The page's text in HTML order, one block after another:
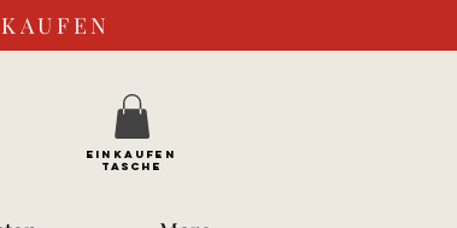
EINKAUFEN
TASCHE